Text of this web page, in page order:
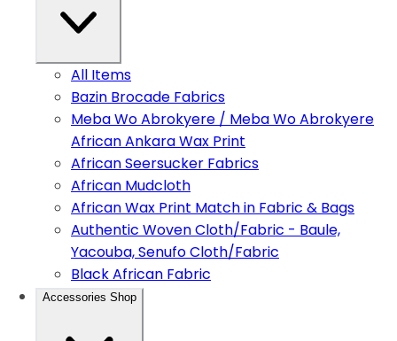
All Items
Bazin Brocade Fabrics
Meba Wo Abrokyere / Meba Wo Abrokyere
African Ankara Wax Print
African Seersucker Fabrics
African Mudcloth
African Wax Print Match in Fabric & Bags
Authentic Woven Cloth/Fabric - Baule,
Yacouba, Senufo Cloth/Fabric
Black African Fabric
Accessories Shop